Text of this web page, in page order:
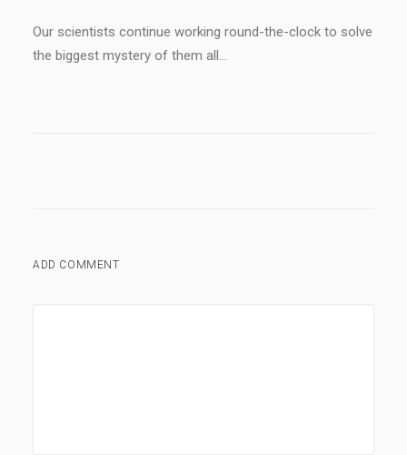
Our scientists continue working round-the-clock to solve
the biggest mystery of them all…
ADD COMMENT